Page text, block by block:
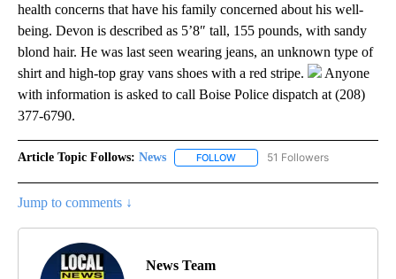
health concerns that have his family concerned about his well-
being. Devon is described as 5’8″ tall, 155 pounds, with sandy
blond hair. He was last seen wearing jeans, an unknown type of
shirt and high-top gray vans shoes with a red stripe.
Anyone
with information is asked to call Boise Police dispatch at (208)
377-6790.
Article Topic Follows: News FOLLOW FOLLOW "NEWS" TO RECEIVE
51 Followers
Jump to comments ↓
News Team